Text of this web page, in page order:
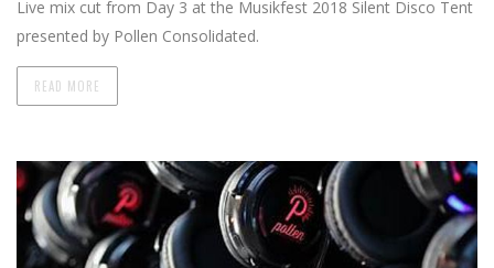
Live mix cut from Day 3 at the Musikfest 2018 Silent Disco Tent
presented by Pollen Consolidated.
READ MORE